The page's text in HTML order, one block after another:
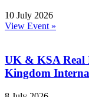
10 July 2026
View Event »
UK & KSA Real
Kingdom